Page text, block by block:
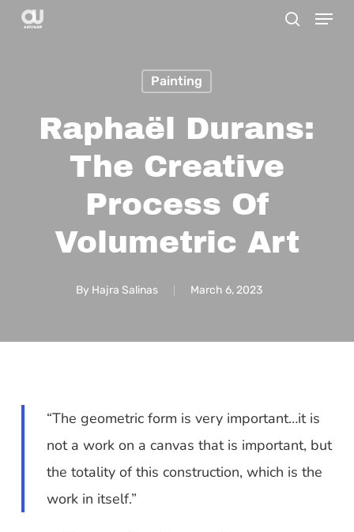
Skip
Menu
Painting
Raphaël Durans:
The Creative
Process Of
Volumetric Art
By Hajra Salinas March 6, 2023
“The geometric form is very important…it is
not a work on a canvas that is important, but
the totality of this construction, which is the
work in itself.”